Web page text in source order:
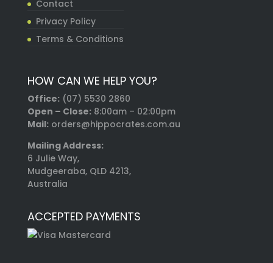
Contact
Privacy Policy
Terms & Conditions
HOW CAN WE HELP YOU?
Office: (07) 5530 2860
Open – Close:8:00am – 02:00pm
Mail:orders@hippocrates.com.au
Mailing Address:
6 Julie Way,
Mudgeeraba, QLD 4213,
Australia
ACCEPTED PAYMENTS